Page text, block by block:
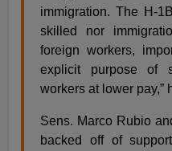
immigration. The H-
skilled nor
foreign workers,
explicit purpose of
workers at lower pay,”
Sens. Marco Rubio
backed off of